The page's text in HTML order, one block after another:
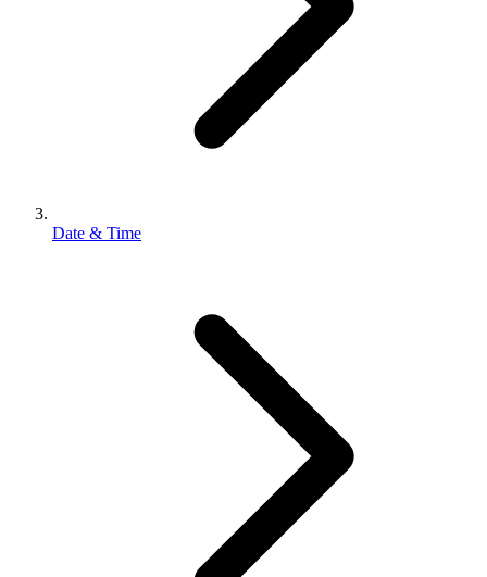
Date & Time